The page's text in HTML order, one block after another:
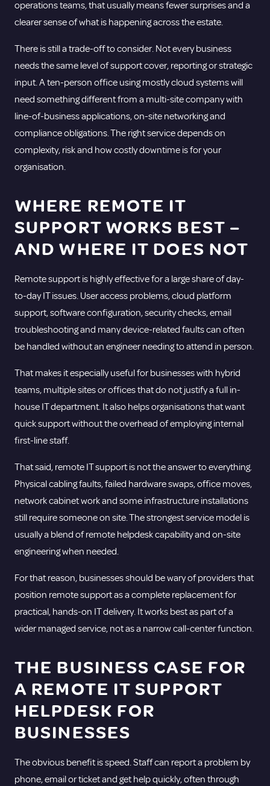
operations teams, that usually means fewer surprises and a
clearer sense of what is happening across the estate.
There is still a trade-off to consider. Not every business
needs the same level of support cover, reporting or strategic
input. A ten-person office using mostly cloud systems will
need something different from a multi-site company with
line-of-business applications, on-site networking and
compliance obligations. The right service depends on
complexity, risk and how costly downtime is for your
organisation.
WHERE REMOTE IT
SUPPORT WORKS BEST –
AND WHERE IT DOES NOT
Remote support is highly effective for a large share of day-
to-day IT issues. User access problems, cloud platform
support, software configuration, security checks, email
troubleshooting and many device-related faults can often
be handled without an engineer needing to attend in person.
That makes it especially useful for businesses with hybrid
teams, multiple sites or offices that do not justify a full in-
house IT department. It also helps organisations that want
quick support without the overhead of employing internal
first-line staff.
That said, remote IT support is not the answer to everything.
Physical cabling faults, failed hardware swaps, office moves,
network cabinet work and some infrastructure installations
still require someone on site. The strongest service model is
usually a blend of remote helpdesk capability and on-site
engineering when needed.
For that reason, businesses should be wary of providers that
position remote support as a complete replacement for
practical, hands-on IT delivery. It works best as part of a
wider managed service, not as a narrow call-center function.
THE BUSINESS CASE FOR
A REMOTE IT SUPPORT
HELPDESK FOR
BUSINESSES
The obvious benefit is speed. Staff can report a problem by
phone, email or ticket and get help quickly, often through